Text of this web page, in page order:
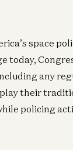
space
today,
any
their
policing